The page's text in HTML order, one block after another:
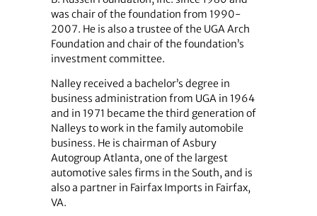
was chair of the foundation from 1990-
2007. He is also a trustee of the UGA Arch
Foundation and chair of the foundation’s
investment committee.
Nalley received a bachelor’s degree in
business administration from UGA in 1964
and in 1971 became the third generation of
Nalleys to work in the family automobile
business. He is chairman of Asbury
Autogroup Atlanta, one of the largest
automotive sales firms in the South, and is
also a partner in Fairfax Imports in Fairfax,
VA.